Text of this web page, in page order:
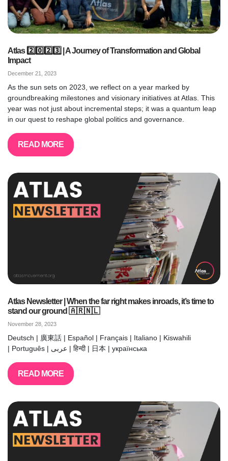
Atlas 2️⃣0️⃣2️⃣3️⃣ | A Journey of Transformation and Global
Impact
December 21, 2023
As the sun sets on 2023, we reflect on a year marked by
groundbreaking milestones and visionary initiatives at Atlas. This
year was not just about incremental steps; it was a quantum leap
in our quest to reshape global politics and governance.
READ MORE
Atlas Newsletter | When the far right makes inroads, it’s time to
stand our ground 🇦🇷🇳🇱
November 28, 2023
Deutsch | 廣東話 | Español | Français | Italiano | Kiswahili
| Português | عربى | हिन्दी | 日本 | українська
READ MORE